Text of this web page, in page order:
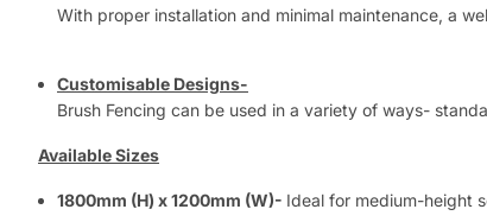
With proper installation and minimal maintenance, a
Customisable Designs-
Brush Fencing can be used in a variety of ways-
Available Sizes
1800mm (H) x 1200mm (W)- Ideal for medium-height